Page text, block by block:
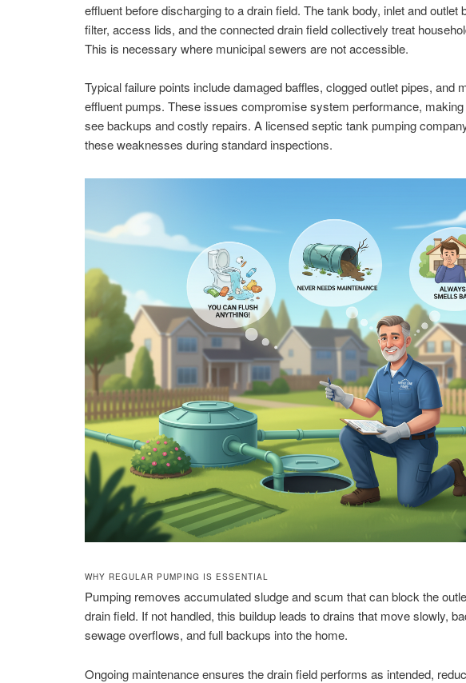
effluent before discharging to a drain field. The tank body, inlet and outlet
filter, access lids, and the connected drain field collectively treat
This is necessary where municipal sewers are not accessible.
Typical failure points include damaged baffles, clogged outlet pipes, and
effluent pumps. These issues compromise system performance,
see backups and costly repairs. A licensed septic tank pumping
these weaknesses during standard inspections.
WHY REGULAR PUMPING IS ESSENTIAL
Pumping removes accumulated sludge and scum that can block the
drain field. If not handled, this buildup leads to drains that move slowly,
sewage overflows, and full backups into the home.
Ongoing maintenance ensures the drain field performs as intended,